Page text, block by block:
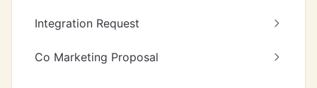
Integration Request
Co Marketing Proposal